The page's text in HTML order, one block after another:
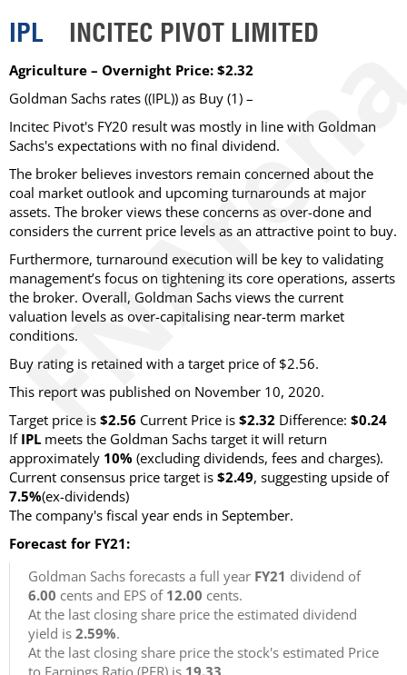
IPL INCITEC PIVOT LIMITED
Agriculture – Overnight Price: $2.32
Goldman Sachs rates ((IPL)) as Buy (1) –
Incitec Pivot's FY20 result was mostly in line with Goldman
Sachs's expectations with no final dividend.
The broker believes investors remain concerned about the
coal market outlook and upcoming turnarounds at major
assets. The broker views these concerns as over-done and
considers the current price levels as an attractive point to buy.
Furthermore, turnaround execution will be key to validating
management’s focus on tightening its core operations, asserts
the broker. Overall, Goldman Sachs views the current
valuation levels as over-capitalising near-term market
conditions.
Buy rating is retained with a target price of $2.56.
This report was published on November 10, 2020.
Target price is $2.56 Current Price is $2.32 Difference: $0.24
If IPL meets the Goldman Sachs target it will return
approximately 10% (excluding dividends, fees and charges).
Current consensus price target is $2.49, suggesting upside of
7.5%(ex-dividends)
The company's fiscal year ends in September.
Forecast for FY21:
Goldman Sachs forecasts a full year FY21 dividend of
6.00 cents and EPS of 12.00 cents.
At the last closing share price the estimated dividend
yield is 2.59%.
At the last closing share price the stock's estimated Price
to Earnings Ratio (PER) is 19.33